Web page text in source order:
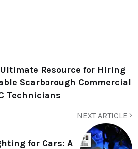
Resource for Hiring
Scarborough Commercial
Technicians
NEXT ARTICLE
for Cars: A